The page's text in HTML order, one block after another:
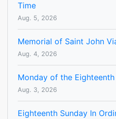
Time
Aug. 5, 2026
Memorial of Saint John
Aug. 4, 2026
Monday of the
Aug. 3, 2026
Eighteenth Sunday In